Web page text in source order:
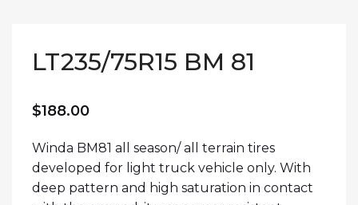
LT235/75R15 BM 81
$188.00
Winda BM81 all season/ all terrain tires
developed for light truck vehicle only. With
deep pattern and high saturation in contact